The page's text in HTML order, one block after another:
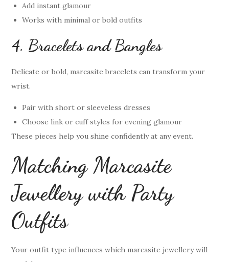
Add instant glamour
Works with minimal or bold outfits
4. Bracelets and Bangles
Delicate or bold, marcasite bracelets can transform your
wrist.
Pair with short or sleeveless dresses
Choose link or cuff styles for evening glamour
These pieces help you shine confidently at any event.
Matching Marcasite
Jewellery with Party
Outfits
Your outfit type influences which marcasite jewellery will